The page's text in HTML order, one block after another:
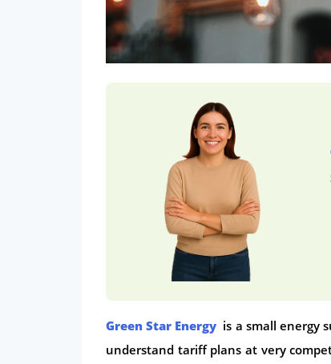
Green Star Energy is a small energy
understand tariff plans at very